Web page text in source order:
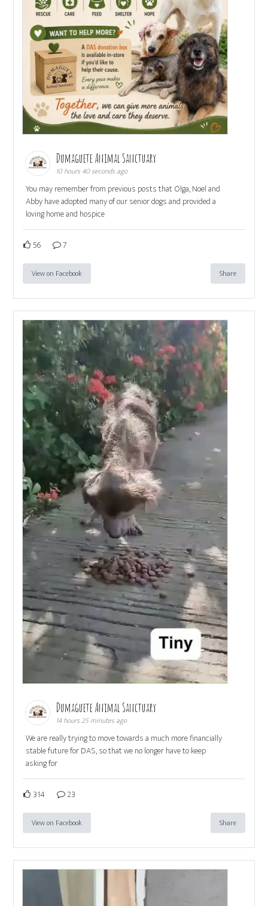
Dumaguete Animal Sanctuary
10 hours 40 seconds ago
You may remember from previous posts that Olga, Noel and
Abby have adopted many of our senior dogs and provided a
loving home and hospice
56 7
View on Facebook Share
Dumaguete Animal Sanctuary
14 hours 25 minutes ago
We are really trying to move towards a much more financially
stable future for DAS, so that we no longer have to keep
asking for
314 23
View on Facebook Share